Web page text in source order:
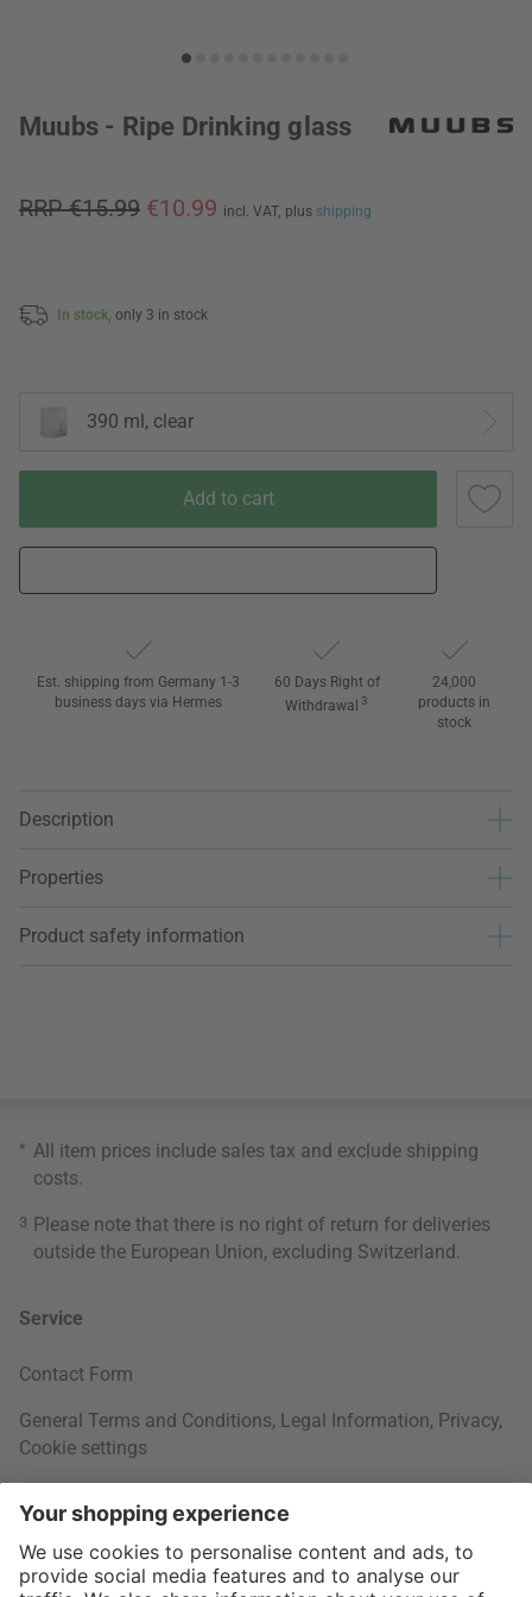
Muubs - Ripe Drinking glass
RRP €15.99 €10.99 incl. VAT, plus shipping
In stock, only 3 in stock
390 ml, clear
Add to cart
Est. shipping from Germany 1-3
business days via Hermes
60 Days Right of
Withdrawal 3
24,000
products in
stock
Description
Properties
Product safety information
* All item prices include sales tax and exclude shipping
costs
3 Please note that there is no right of return for deliveries
outside the European Union, excluding Switzerland.
Service
Contact Form
General Terms and Conditions, Legal Information, Privacy,
Cookie settings
Your Order